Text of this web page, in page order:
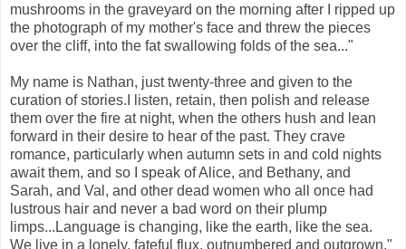
mushrooms in the graveyard on the morning after I ripped up
the photograph of my mother's face and threw the pieces
over the cliff, into the fat swallowing folds of the sea..."
My name is Nathan, just twenty-three and given to the
curation of stories.I listen, retain, then polish and release
them over the fire at night, when the others hush and lean
forward in their desire to hear of the past. They crave
romance, particularly when autumn sets in and cold nights
await them, and so I speak of Alice, and Bethany, and
Sarah, and Val, and other dead women who all once had
lustrous hair and never a bad word on their plump
limps...Language is changing, like the earth, like the sea.
We live in a lonely, fateful flux, outnumbered and outgrown."